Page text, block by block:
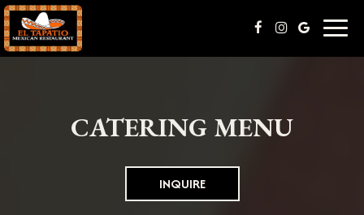
CATERING MENU
INQUIRE